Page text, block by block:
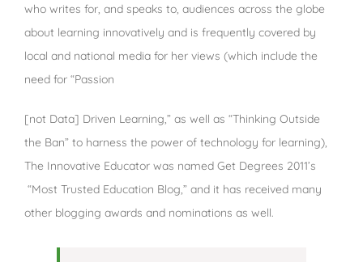
who writes for, and speaks to, audiences across the globe
about learning innovatively and is frequently covered by
local and national media for her views (which include the
need for “Passion
[not Data] Driven Learning,” as well as “Thinking Outside
the Ban” to harness the power of technology for learning),
The Innovative Educator was named Get Degrees 2011’s
“Most Trusted Education Blog,” and it has received many
other blogging awards and nominations as well.